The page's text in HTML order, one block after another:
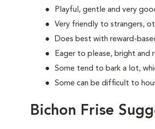
Playful, gentle and very
Very friendly to strangers,
Does best with reward-
Eager to please, bright and
Some tend to bark a lot,
Some can be difficult to
Bichon Frise